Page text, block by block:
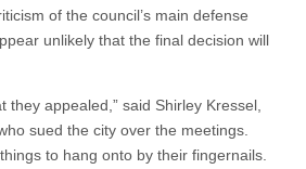
of the council’s main defense
unlikely that the final decision will
they appealed,” said Shirley Kressel,
sued the city over the meetings.
to hang onto by their fingernails.